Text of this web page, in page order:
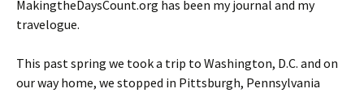
MakingtheDaysCount.org has been my journal and my
travelogue.
This past spring we took a trip to Washington, D.C. and on
our way home, we stopped in Pittsburgh, Pennsylvania